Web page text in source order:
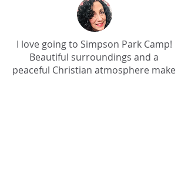
I love going to Simpson Park Camp!
Beautiful surroundings and a
peaceful Christian atmosphere make